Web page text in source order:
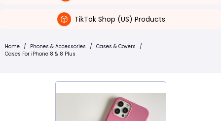
TikTok Shop (US) Products
Home / Phones & Accessories / Cases & Covers /
Cases For iPhone 8 & 8 Plus